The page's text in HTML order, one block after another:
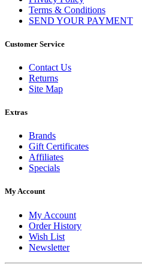
Terms & Conditions
SEND YOUR PAYMENT
Customer Service
Contact Us
Returns
Site Map
Extras
Brands
Gift Certificates
Affiliates
Specials
My Account
My Account
Order History
Wish List
Newsletter